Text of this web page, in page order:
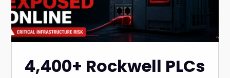
4,400+ Rockwell PLCs